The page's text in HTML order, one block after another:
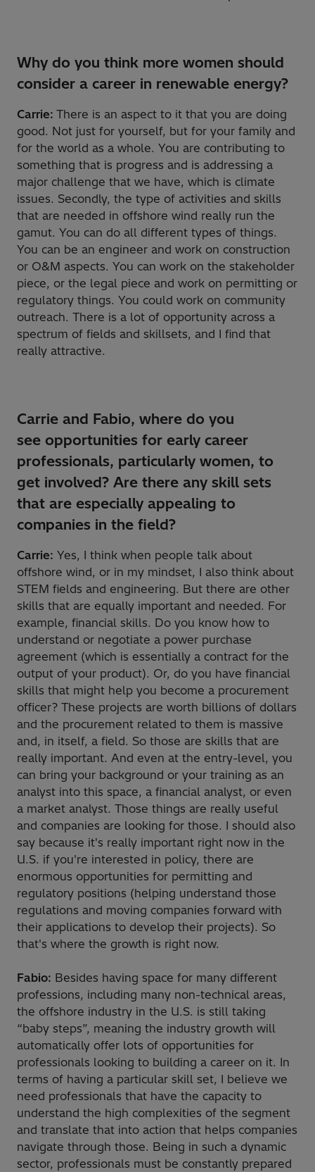
Why do you think more women should
consider a career in renewable energy?
Carrie: There is an aspect to it that you are doing
good. Not just for yourself, but for your family and
for the world as a whole. You are contributing to
something that is progress and is addressing a
major challenge that we have, which is climate
issues. Secondly, the type of activities and skills
that are needed in offshore wind really run the
gamut. You can do all different types of things.
You can be an engineer and work on construction
or O&M aspects. You can work on the stakeholder
piece, or the legal piece and work on permitting or
regulatory things. You could work on community
outreach. There is a lot of opportunity across a
spectrum of fields and skillsets, and I find that
really attractive.
Carrie and Fabio, where do you
see opportunities for early career
professionals, particularly women, to
get involved? Are there any skill sets
that are especially appealing to
companies in the field?
Carrie: Yes, I think when people talk about
offshore wind, or in my mindset, I also think about
STEM fields and engineering. But there are other
skills that are equally important and needed. For
example, financial skills. Do you know how to
understand or negotiate a power purchase
agreement (which is essentially a contract for the
output of your product). Or, do you have financial
skills that might help you become a procurement
officer? These projects are worth billions of dollars
and the procurement related to them is massive
and, in itself, a field. So those are skills that are
really important. And even at the entry-level, you
can bring your background or your training as an
analyst into this space, a financial analyst, or even
a market analyst. Those things are really useful
and companies are looking for those. I should also
say because it's really important right now in the
U.S. if you're interested in policy, there are
enormous opportunities for permitting and
regulatory positions (helping understand those
regulations and moving companies forward with
their applications to develop their projects). So
that's where the growth is right now.
Fabio: Besides having space for many different
professions, including many non-technical areas,
the offshore industry in the U.S. is still taking
“baby steps”, meaning the industry growth will
automatically offer lots of opportunities for
professionals looking to building a career on it. In
terms of having a particular skill set, I believe we
need professionals that have the capacity to
understand the high complexities of the segment
and translate that into action that helps companies
navigate through those. Being in such a dynamic
sector, professionals must be constantly prepared